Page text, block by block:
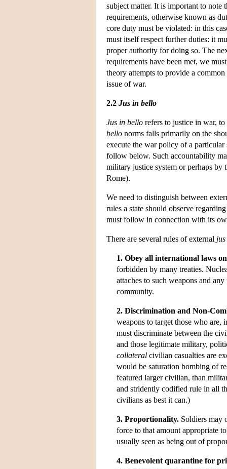
subject matter. It is important to note
requirements, otherwise known as
core duty must be violated: in this
must itself respect further duties: it
proper authority for doing so. The
requirements have been met, we
theory attempts to provide a
issue of war.
2.2 Jus in bello
Jus in bello refers to justice in war,
bello norms falls primarily on the
execute the war policy of a
follow below. Such accountability
military justice system or perhaps
Rome).
We need to distinguish between
rules a state should observe
must follow in connection with its
There are several rules of external
1. Obey all international laws
forbidden by many treaties.
attaches to such weapons and
community.
2. Discrimination and Non-
weapons to target those who are,
must discriminate between the
and those legitimate military,
collateral civilian casualties are
would be saturation bombing of
featured larger civilian, than
and stridently codified rule in all
civilians as best it can.)
3. Proportionality. Soldiers may
force to that amount appropriate
usually seen as being out of
4. Benevolent quarantine for